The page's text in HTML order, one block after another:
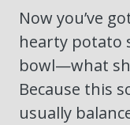
Now you’ve
hearty potato
bowl—what
Because this
usually